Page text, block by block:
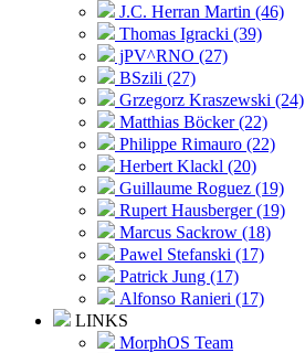
J.C. Herran Martin (46)
Thomas Igracki (39)
jPV^RNO (27)
BSzili (27)
Grzegorz Kraszewski (24)
Matthias Böcker (22)
Philippe Rimauro (22)
Herbert Klackl (20)
Guillaume Roguez (19)
Rupert Hausberger (19)
Marcus Sackrow (18)
Pawel Stefanski (17)
Patrick Jung (17)
Alfonso Ranieri (17)
LINKS
MorphOS Team